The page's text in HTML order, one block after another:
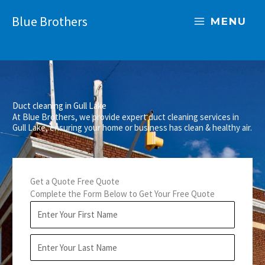
Blue Brothers MENU
Duct cleaning in Gull Lake
At Blue Brothers, we provide expert duct cleaning services in
Gull Lake, ensuring your home or business has clean & healthy air.
Get a Quote Free Quote
Complete the Form Below to Get Your Free Quote
r